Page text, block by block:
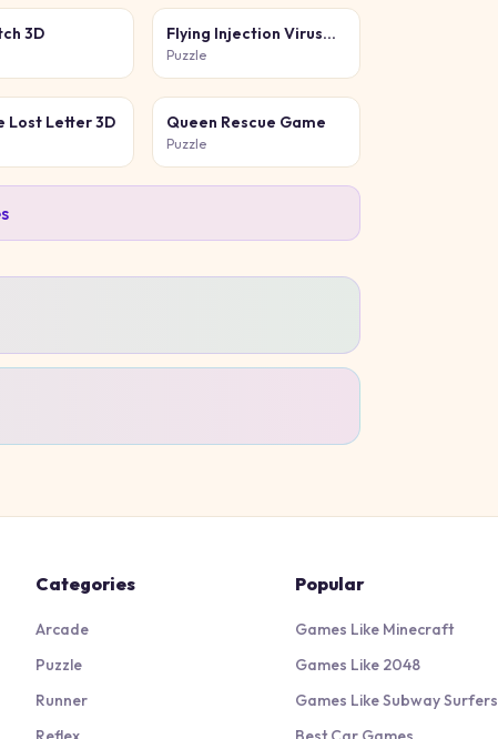
3D
Flying Injection Virus
Game
Puzzle
Lost Letter 3D Queen Rescue Game
Puzzle
Categories
Arcade
Puzzle
Runner
Popular
Games Like Minecraft
Games Like 2048
Games Like Subway Surfers